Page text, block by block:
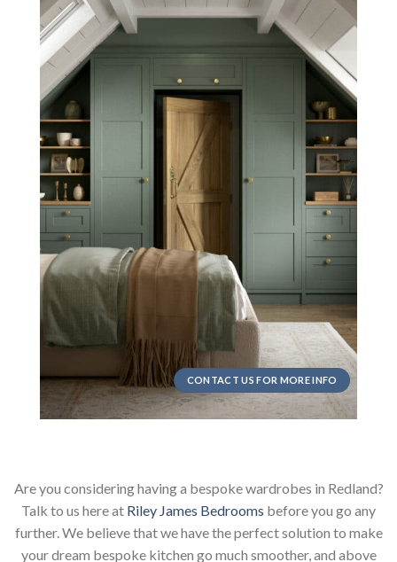
CONTACT US FOR MORE INFO
Are you considering having a bespoke wardrobes in Redland?
Talk to us here at Riley James Bedrooms before you go any
further. We believe that we have the perfect solution to make
your dream bespoke kitchen go much smoother, and above